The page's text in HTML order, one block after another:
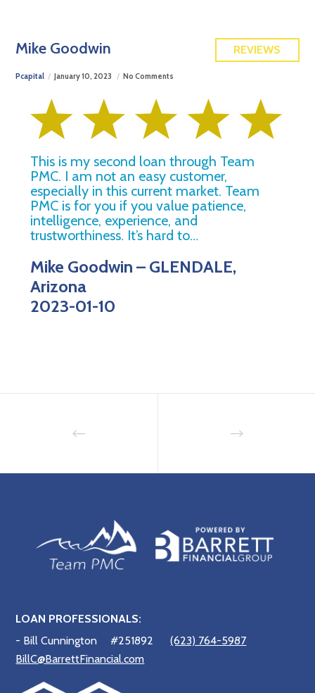
REVIEWS
Mike Goodwin
Pcapital January 10, 2023 No Comments
This is my second loan through Team
PMC. I am not an easy customer,
especially in this current market. Team
PMC is for you if you value patience,
intelligence, experience, and
trustworthiness. It’s hard to…
Mike Goodwin – GLENDALE,
Arizona
2023-01-10
LOAN PROFESSIONALS:
- Bill Cunnington
#251892
(623) 764-5987
BillC@BarrettFinancial.com